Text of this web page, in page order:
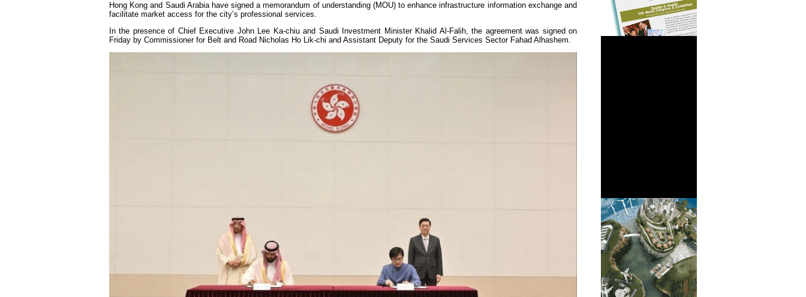
Hong Kong and Saudi Arabia have signed a memorandum of understanding (MOU) to enhance infrastructure information exchange and
facilitate market access for the city’s professional services.
In the presence of Chief Executive John Lee Ka-chiu and Saudi Investment Minister Khalid Al-Falih, the agreement was signed on
Friday by Commissioner for Belt and Road Nicholas Ho Lik-chi and Assistant Deputy for the Saudi Services Sector Fahad Alhashem.